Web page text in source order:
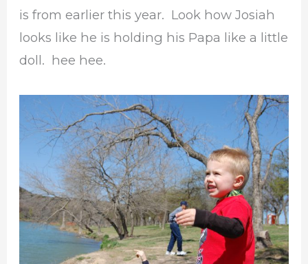
is from earlier this year. Look how Josiah
looks like he is holding his Papa like a little
doll. hee hee.